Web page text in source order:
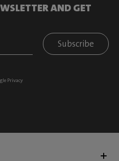
AND GET
Subscribe
Privacy